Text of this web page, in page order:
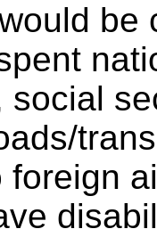
be
social
foreign